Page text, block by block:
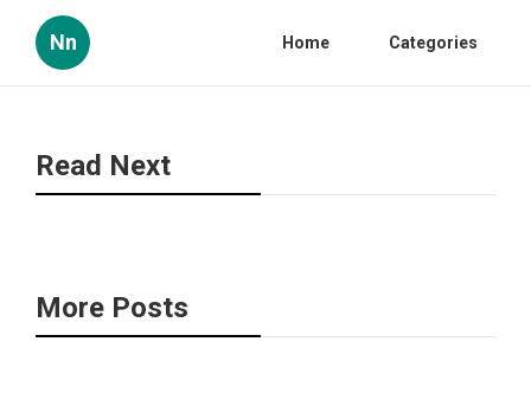
Nn Home Categories
Read Next
More Posts